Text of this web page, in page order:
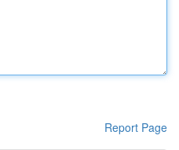
Report Page